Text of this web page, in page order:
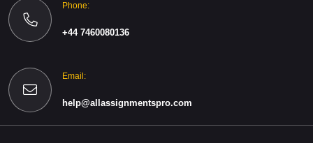
Phone:
+44 7460080136
Email:
help@allassignmentspro.com